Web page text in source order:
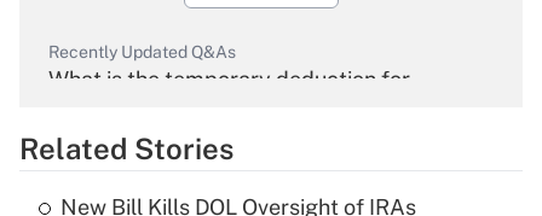
Recently Updated Q&As
What is the temporary deduction for
Get Answer
Related Stories
New Bill Kills DOL Oversight of IRAs